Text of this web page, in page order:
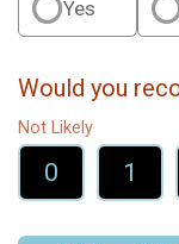
Yes
Would you
Not Likely
0 1